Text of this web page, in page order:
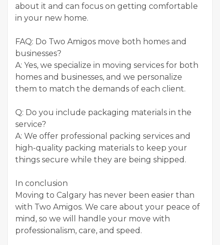
about it and can focus on getting comfortable
in your new home.
FAQ: Do Two Amigos move both homes and
businesses?
A: Yes, we specialize in moving services for both
homes and businesses, and we personalize
them to match the demands of each client.
Q: Do you include packaging materials in the
service?
A: We offer professional packing services and
high-quality packing materials to keep your
things secure while they are being shipped.
In conclusion
Moving to Calgary has never been easier than
with Two Amigos. We care about your peace of
mind, so we will handle your move with
professionalism, care, and speed.